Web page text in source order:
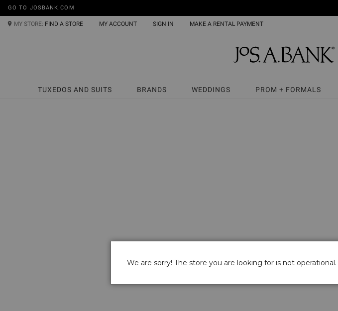
GO TO JOSBANK.COM
MY STORE: FIND A STORE MY ACCOUNT SIGN IN MAKE A RENTAL PAYMENT
TUXEDOS AND SUITS BRANDS WEDDINGS PROM + FORMALS
We are sorry! The store you are looking for is not operational.